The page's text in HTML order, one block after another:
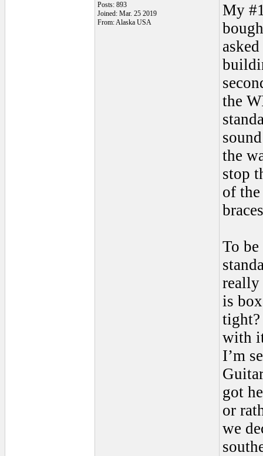
Posts: 893
Joined: Mar. 25 2019
From: Alaska USA
My
the
the
stop
of
To
really
is
with
I’m
got
or
we